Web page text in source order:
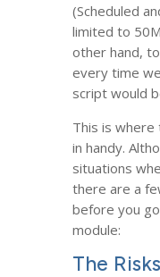
(Scheduled
limited to
other hand,
every time
script would
This is where
in handy.
situations
there are a
before you
module:
The